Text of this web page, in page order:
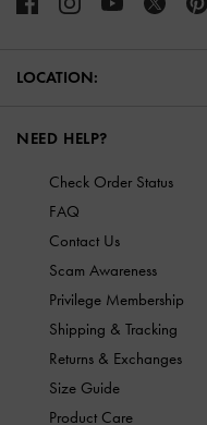
LOCATION:
NEED HELP?
Check Order Status
FAQ
Contact Us
Scam Awareness
Privilege Membership
Shipping & Tracking
Returns & Exchanges
Size Guide
Product Care